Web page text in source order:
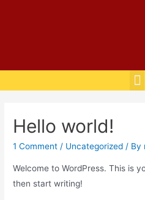
Hello world!
1 Comment / Uncategorized / By
Welcome to WordPress. This is
then start writing!